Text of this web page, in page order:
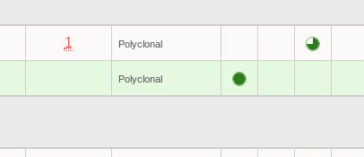
1 Polyclonal
Polyclonal